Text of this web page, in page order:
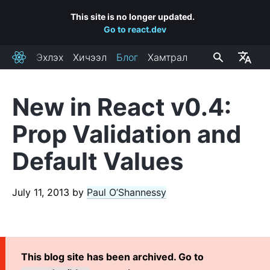
This site is no longer updated.
Go to react.dev
ReactЭхлэх Хичээл Блог Хамтрал
New in React v0.4:
Prop Validation and
Default Values
July 11, 2013 by Paul O’Shannessy
This blog site has been archived. Go to
RECENT POSTS
React Labs: What We've Been Working On – June 2022
React v18.0
How to Upgrade to React 18
React Conf 2021 Recap
Introducing the New JSX Transform